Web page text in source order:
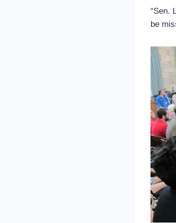
“Sen.
be